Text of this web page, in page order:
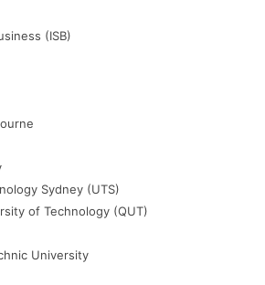
(ISB)
Sydney (UTS)
of Technology (QUT)
University